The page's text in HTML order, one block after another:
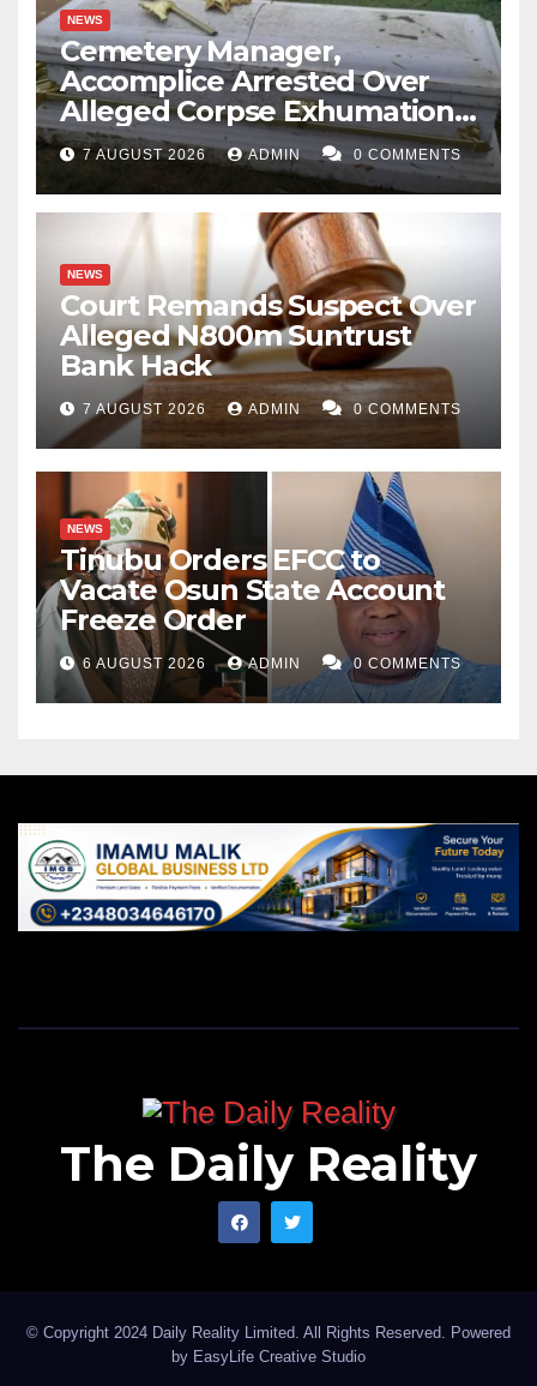
NEWS
Cemetery Manager,
Accomplice Arrested Over
Alleged Corpse Exhumation,
Casket Theft
7 AUGUST 2026 ADMIN 0 COMMENTS
NEWS
Court Remands Suspect Over
Alleged N800m Suntrust
Bank Hack
7 AUGUST 2026 ADMIN 0 COMMENTS
NEWS
Tinubu Orders EFCC to
Vacate Osun State Account
Freeze Order
6 AUGUST 2026 ADMIN 0 COMMENTS
The Daily Reality
© Copyright 2024 Daily Reality Limited. All Rights Reserved. Powered
by EasyLife Creative Studio